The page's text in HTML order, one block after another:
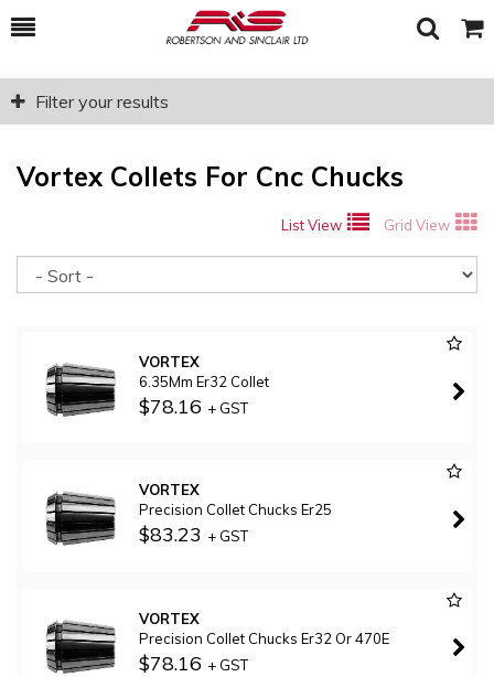
Toggle
Search Cart
Filter your results
Vortex Collets For Cnc Chucks
List View Grid View
VORTEX
6.35Mm Er32 Collet
$78.16 + GST
VORTEX
Precision Collet Chucks Er25
$83.23 + GST
VORTEX
Precision Collet Chucks Er32 Or 470E
$78.16 + GST